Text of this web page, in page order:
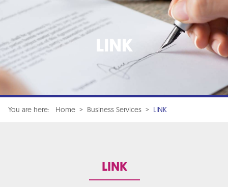
Vision & Values
Your Team
Media
Free Training
Careers
LINK
You are here: Home > Business Services > LINK
LINK